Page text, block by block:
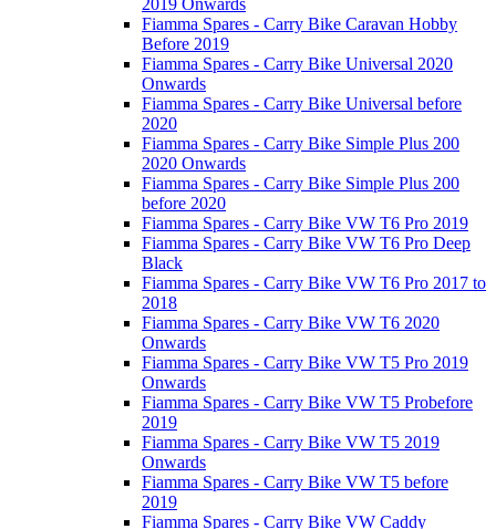
2019 Onwards
Fiamma Spares - Carry Bike Caravan Hobby
Before 2019
Fiamma Spares - Carry Bike Universal 2020
Onwards
Fiamma Spares - Carry Bike Universal before
2020
Fiamma Spares - Carry Bike Simple Plus 200
2020 Onwards
Fiamma Spares - Carry Bike Simple Plus 200
before 2020
Fiamma Spares - Carry Bike VW T6 Pro 2019
Fiamma Spares - Carry Bike VW T6 Pro Deep
Black
Fiamma Spares - Carry Bike VW T6 Pro 2017 to
2018
Fiamma Spares - Carry Bike VW T6 2020
Onwards
Fiamma Spares - Carry Bike VW T5 Pro 2019
Onwards
Fiamma Spares - Carry Bike VW T5 Probefore
2019
Fiamma Spares - Carry Bike VW T5 2019
Onwards
Fiamma Spares - Carry Bike VW T5 before
2019
Fiamma Spares - Carry Bike VW Caddy